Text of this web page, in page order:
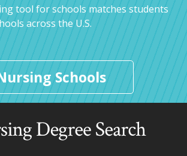
tool for schools matches students
across the U.S.
Schools